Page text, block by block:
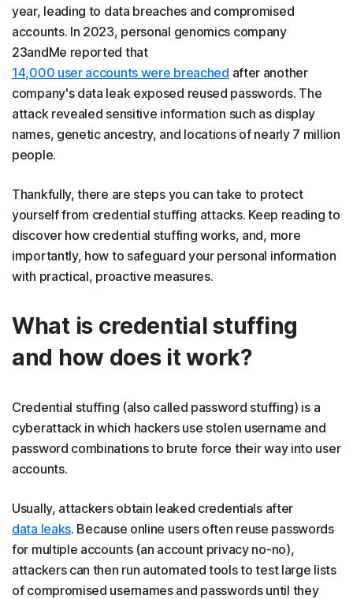
year, leading to data breaches and compromised
accounts. In 2023, personal genomics company
23andMe reported that
14,000 user accounts were breached after another
company's data leak exposed reused passwords. The
attack revealed sensitive information such as display
names, genetic ancestry, and locations of nearly 7 million
people.
Thankfully, there are steps you can take to protect
yourself from credential stuffing attacks. Keep reading to
discover how credential stuffing works, and, more
importantly, how to safeguard your personal information
with practical, proactive measures.
What is credential stuffing
and how does it work?
Credential stuffing (also called password stuffing) is a
cyberattack in which hackers use stolen username and
password combinations to brute force their way into user
accounts.
Usually, attackers obtain leaked credentials after
data leaks. Because online users often reuse passwords
for multiple accounts (an account privacy no-no),
attackers can then run automated tools to test large lists
of compromised usernames and passwords until they